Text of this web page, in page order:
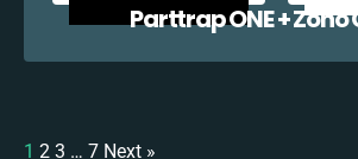
Parttrap ONE + Zoho
1 2 3 … 7 Next »